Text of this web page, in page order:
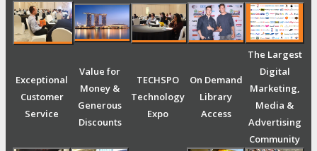
Exceptional
Customer
Service
Value for
Money &
Generous
Discounts
TECHSPO
Technology
Expo
On Demand
Library
Access
The Largest
Digital
Marketing,
Media &
Advertising
Community